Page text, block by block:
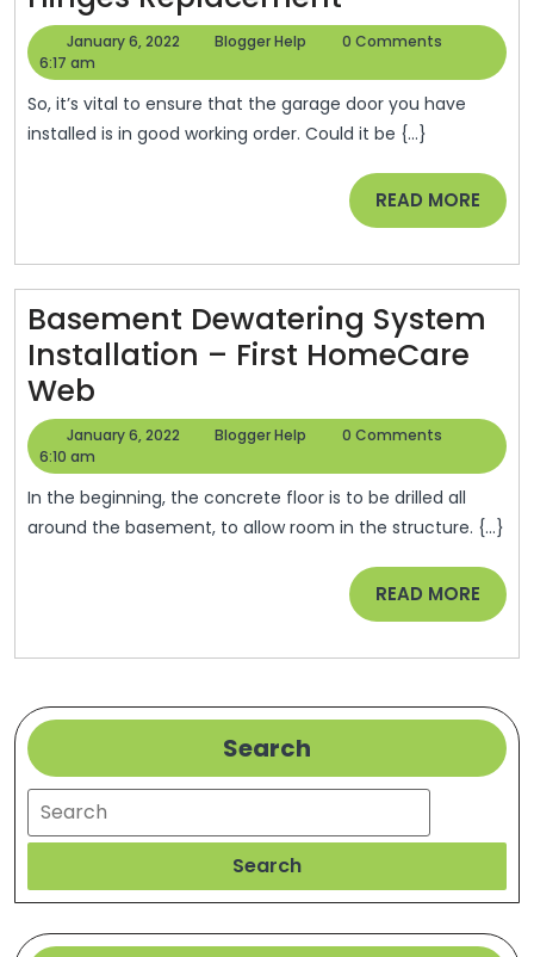
Door
And
Hinges
–
January 6, 2022
January
2022
Blogger Help
Blogger
0 Comments
6:17 am
So, it’s vital to ensure that the garage door you have
installed is in good working order. Could it be {...}
READ MORE READ
MORE
Basement Dewatering System
Installation – First HomeCare
Web
Dewatering
Installation
–
January 6, 2022
January
2022
Blogger Help
Blogger
0 Comments
6:10 am
In the beginning, the concrete floor is to be drilled all
around the basement, to allow room in the structure. {...}
READ MORE READ
MORE
Search
Search
Search